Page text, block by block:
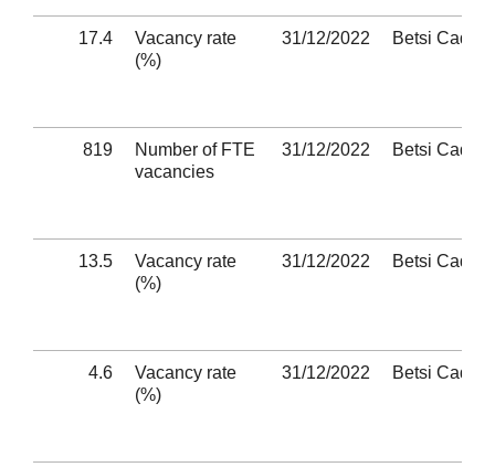
17.4
Vacancy rate
(%)
31/12/2022 Betsi
819
Number of FTE
vacancies
31/12/2022 Betsi
13.5
Vacancy rate
(%)
31/12/2022 Betsi
4.6
Vacancy rate
(%)
31/12/2022 Betsi